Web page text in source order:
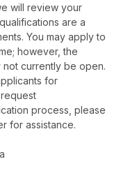
will review your
are a
You may apply to
however, the
currently be open.
for
process, please
for assistance.